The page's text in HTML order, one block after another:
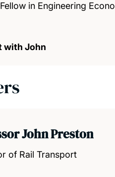
in Engineering
with John
John Preston
of Rail Transport